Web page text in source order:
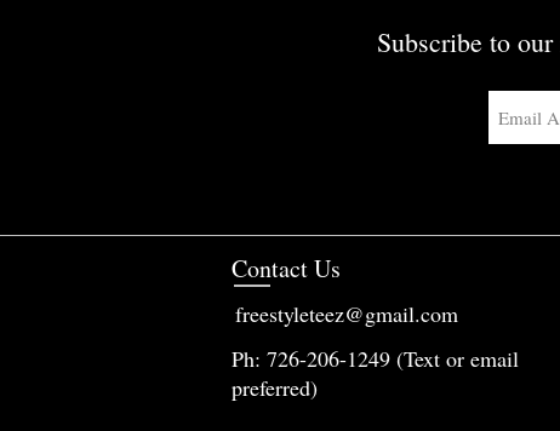
Subscribe to
Contact Us
freestyleteez@gmail.com
Ph: 726-206-1249 (Text or email
preferred)